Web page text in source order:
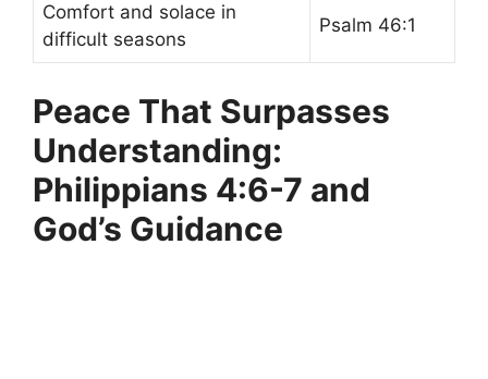
Comfort and solace in
difficult seasons
Psalm 46:1
Peace That Surpasses
Understanding:
Philippians 4:6-7 and
God’s Guidance